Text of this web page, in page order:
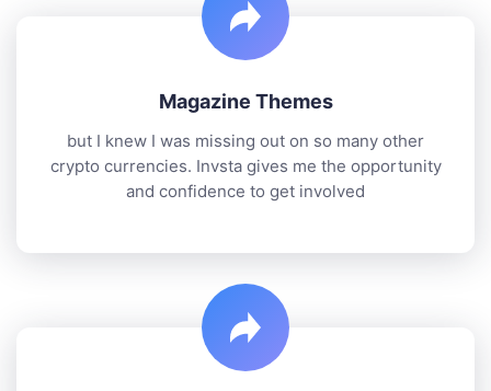
Magazine Themes
but I knew I was missing out on so many other
crypto currencies. Invsta gives me the opportunity
and confidence to get involved